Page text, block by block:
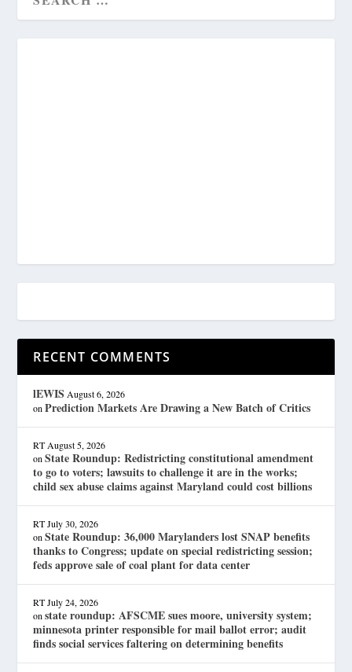
RECENT COMMENTS
lEWIS August 6, 2026
onPrediction Markets Are Drawing a New Batch of Critics
RT August 5, 2026
onState Roundup: Redistricting constitutional amendment
to go to voters; lawsuits to challenge it are in the works;
child sex abuse claims against Maryland could cost billions
RT July 30, 2026
onState Roundup: 36,000 Marylanders lost SNAP benefits
thanks to Congress; update on special redistricting session;
feds approve sale of coal plant for data center
RT July 24, 2026
onstate roundup: AFSCME sues moore, university system;
minnesota printer responsible for mail ballot error; audit
finds social services faltering on determining benefits